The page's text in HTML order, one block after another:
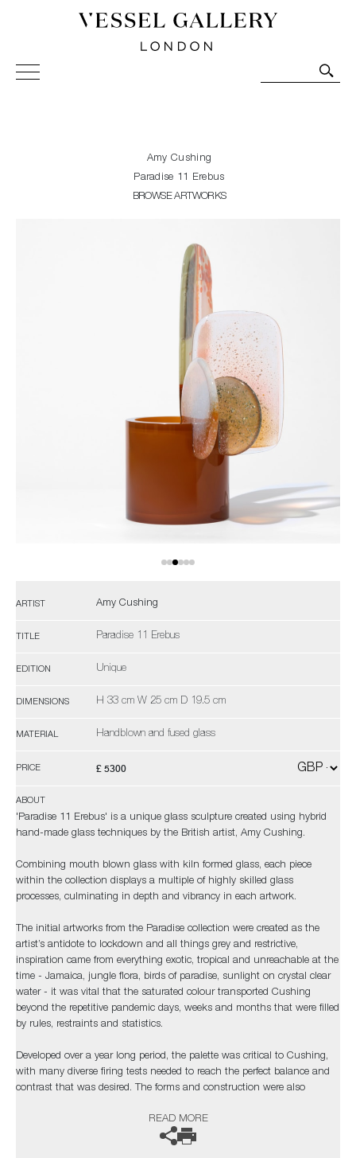
Vessel Gallery London - Contemporary Art-Glass
Sculpture and Decorative Art. Exhibitions, Sales and
Amy Cushing
Paradise 11 Erebus
BROWSE ARTWORKS
ARTIST Amy Cushing
TITLE Paradise 11 Erebus
EDITION Unique
DIMENSIONS H 33 cm W 25 cm D 19.5 cm
MATERIAL Handblown and fused glass
PRICE £ 5300
ABOUT
'Paradise 11 Erebus' is a unique glass sculpture created using hybrid
hand-made glass techniques by the British artist, Amy Cushing.
Combining mouth blown glass with kiln formed glass, each piece
within the collection displays a multiple of highly skilled glass
processes, culminating in depth and vibrancy in each artwork.
The initial artworks from the Paradise collection were created as the
artist’s antidote to lockdown and all things grey and restrictive,
inspiration came from everything exotic, tropical and unreachable at the
time - Jamaica, jungle flora, birds of paradise, sunlight on crystal clear
water - it was vital that the saturated colour transported Cushing
beyond the repetitive pandemic days, weeks and months that were filled
by rules, restraints and statistics.
Developed over a year long period, the palette was critical to Cushing,
with many diverse firing tests needed to reach the perfect balance and
contrast that was desired. The forms and construction were also
“I needed light to pass through and intensify the colours, with
READ MORE